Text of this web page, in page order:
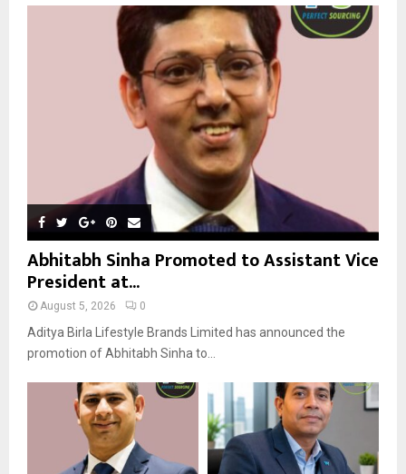
o
R
Abhitabh Sinha Promoted to Assistant Vice
President at...
August 5, 2026 0
Aditya Birla Lifestyle Brands Limited has announced the
promotion of Abhitabh Sinha to...